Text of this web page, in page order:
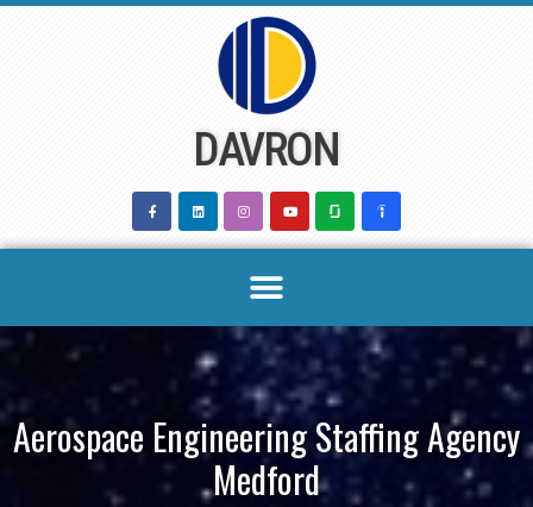
DAVRON
Aerospace Engineering Staffing Agency
Medford